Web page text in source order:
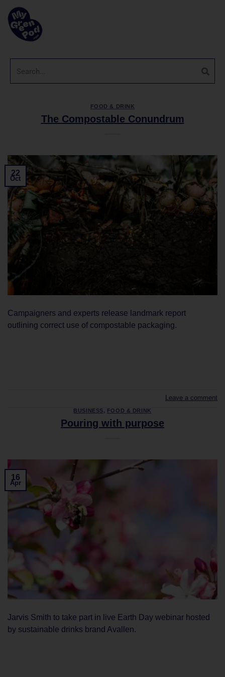
FOOD & DRINK
The Compostable Conundrum
22
Oct
Campaigners and experts release landmark report
outlining correct use of compostable packaging.
Leave a comment
BUSINESS, FOOD & DRINK
Pouring with purpose
16
Apr
Jarvis Smith to take part in live Earth Day webinar hosted
by sustainable drinks brand Avallen.